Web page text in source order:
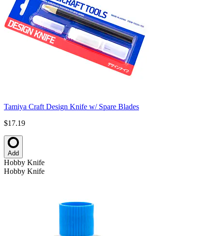
Tamiya Craft Design Knife w/ Spare Blades
$17.19
Add
Hobby Knife
Hobby Knife